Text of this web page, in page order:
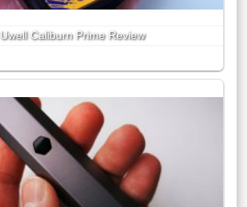
Uwell Caliburn Prime Review